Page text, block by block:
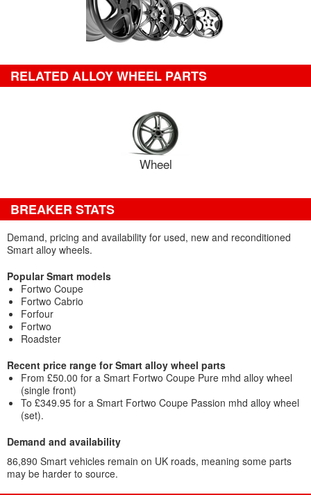
RELATED ALLOY WHEEL PARTS
Wheel
BREAKER STATS
Demand, pricing and availability for used, new and reconditioned
Smart alloy wheels.
Popular Smart models
Fortwo Coupe
Fortwo Cabrio
Forfour
Fortwo
Roadster
Recent price range for Smart alloy wheel parts
From £50.00 for a Smart Fortwo Coupe Pure mhd alloy wheel
(single front)
To £349.95 for a Smart Fortwo Coupe Passion mhd alloy wheel
(set).
Demand and availability
86,890 Smart vehicles remain on UK roads, meaning some parts
may be harder to source.